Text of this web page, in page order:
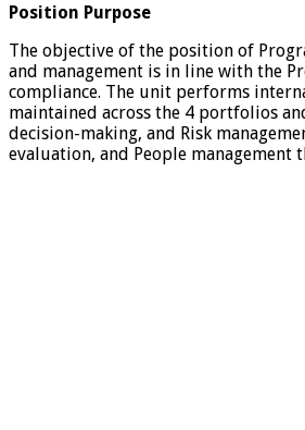
Position Purpose
The objective of the position of
and management is in line with the
compliance. The unit performs
maintained across the 4 portfolios
decision-making, and Risk
evaluation, and People